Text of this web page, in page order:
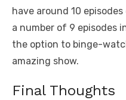
have around 10
a number of 9 episodes
the option to binge-
amazing show.
Final Thoughts